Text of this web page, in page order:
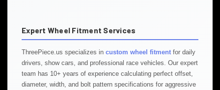
Expert Wheel Fitment Services
ThreePiece.us specializes in custom wheel fitment for daily
drivers, show cars, and professional race vehicles. Our expert
team has 10+ years of experience calculating perfect offset,
diameter, width, and bolt pattern specifications for aggressive